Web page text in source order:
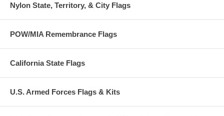
Nylon State, Territory, & City Flags
POW/MIA Remembrance Flags
California State Flags
U.S. Armed Forces Flags & Kits